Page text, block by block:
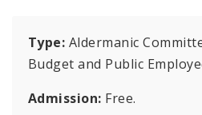
Type: Aldermanic
Budget and Public
Admission: Free.